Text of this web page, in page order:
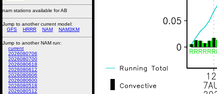
nam stations available for AB
Jump to another current model:
GFS
HRRR NAM NAM3KM
Jump to another NAM run:
current
2026080706
2026080700
2026080618
2026080612
2026080606
2026080600
2026080518
2026080512